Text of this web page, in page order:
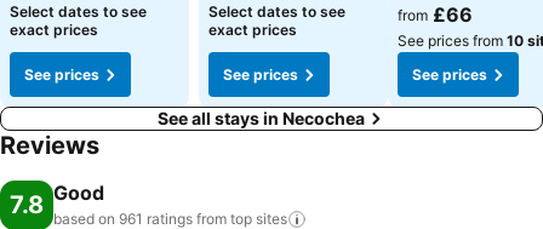
Select dates to see
exact prices
See prices
Select dates to see
exact prices
See prices
from £66
See prices from 10
See prices
See all stays in Necochea
Reviews
7.8 Good
based on 961 ratings from top sites